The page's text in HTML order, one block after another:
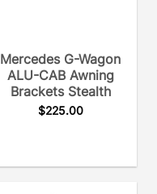
Mercedes G-Wagon
ALU-CAB Awning
Brackets Stealth
$225.00